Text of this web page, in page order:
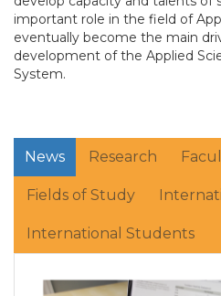
important role in the field of
eventually become the main
development of the Applied
System.
News Research
Fields of Study
International Students